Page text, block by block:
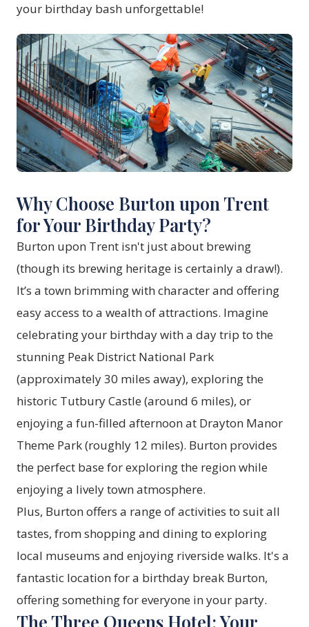
your birthday bash unforgettable!
Why Choose Burton upon Trent
for Your Birthday Party?
Burton upon Trent isn't just about brewing
(though its brewing heritage is certainly a draw!).
It’s a town brimming with character and offering
easy access to a wealth of attractions. Imagine
celebrating your birthday with a day trip to the
stunning Peak District National Park
(approximately 30 miles away), exploring the
historic Tutbury Castle (around 6 miles), or
enjoying a fun-filled afternoon at Drayton Manor
Theme Park (roughly 12 miles). Burton provides
the perfect base for exploring the region while
enjoying a lively town atmosphere.
Plus, Burton offers a range of activities to suit all
tastes, from shopping and dining to exploring
local museums and enjoying riverside walks. It's a
fantastic location for a birthday break Burton,
offering something for everyone in your party.
The Three Queens Hotel: Your